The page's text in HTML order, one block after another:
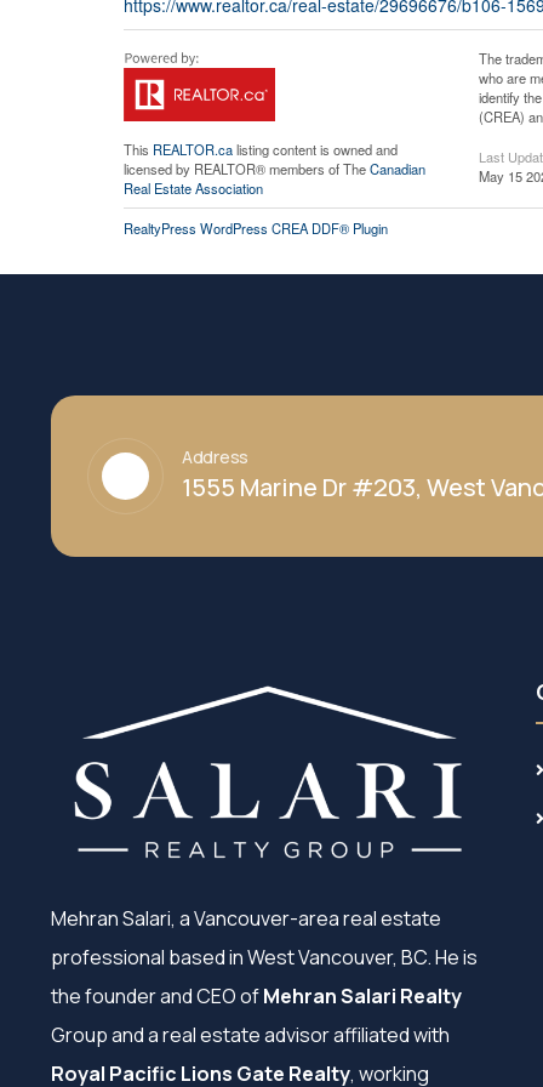
https://www.realtor.ca/real-estate/29696676/b106-
This REALTOR.calisting content is owned and
licensed by REALTOR® members of TheCanadian
Real Estate Association
The
who are
identify
(CREA)
Last
May 15
RealtyPress WordPress CREA DDF® Plugin
Address
1555 Marine Dr #203, West
Mehran Salari, a Vancouver-area real estate
professional based in West Vancouver, BC. He is
the founder and CEO ofMehran Salari Realty
Group and a real estate advisor affiliated with
Royal Pacific Lions Gate Realty, working